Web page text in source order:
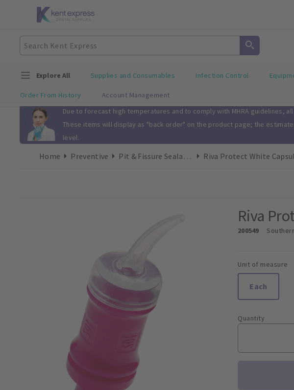
Explore All Supplies and Consumables Infection Control
Order From History Account Management
Slide 1 of 1 Due to forecast high temperatures and to comply with MHRA guidelines,
These items will display as "back order" on the product page; the
level.
Home Preventive Pit & Fissure Sealants Riva Protect White
Riva
200549
Unit of measure
Each
Quantity